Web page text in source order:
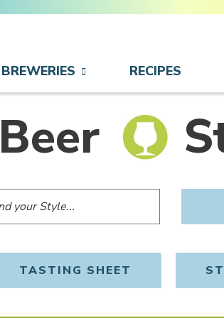
BREWERIES RECIPES
Beer
TASTING SHEET OPENS IN